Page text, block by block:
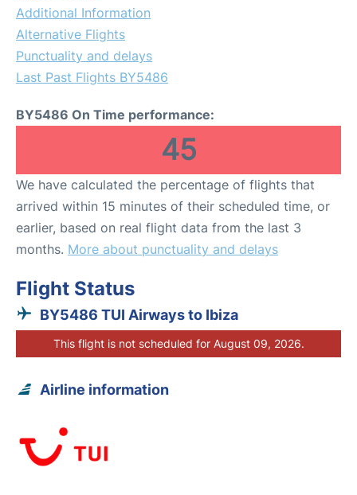
Additional Information
Alternative Flights
Punctuality and delays
Last Past Flights BY5486
BY5486 On Time performance:
45
We have calculated the percentage of flights that
arrived within 15 minutes of their scheduled time, or
earlier, based on real flight data from the last 3
months. More about punctuality and delays
Flight Status
BY5486 TUI Airways to Ibiza
This flight is not scheduled for August 09, 2026.
Airline information